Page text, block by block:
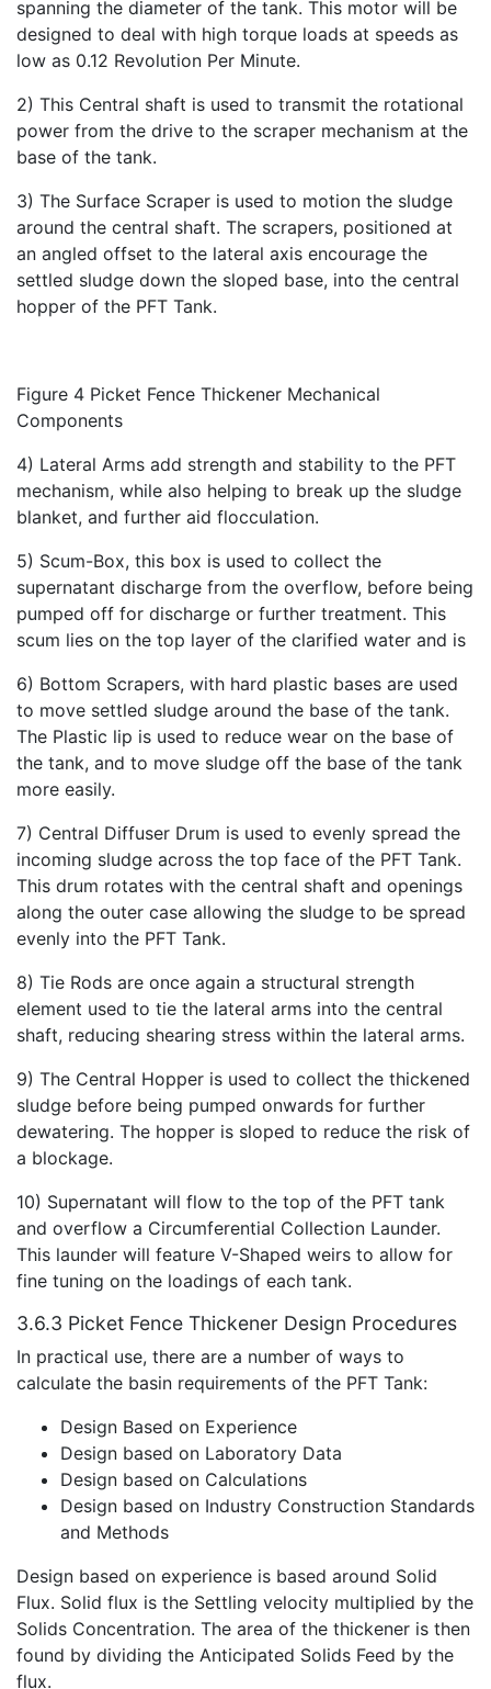
spanning the diameter of the tank. This motor will be
designed to deal with high torque loads at speeds as
low as 0.12 Revolution Per Minute.
2) This Central shaft is used to transmit the rotational
power from the drive to the scraper mechanism at the
base of the tank.
3) The Surface Scraper is used to motion the sludge
around the central shaft. The scrapers, positioned at
an angled offset to the lateral axis encourage the
settled sludge down the sloped base, into the central
hopper of the PFT Tank.
Figure 4 Picket Fence Thickener Mechanical
Components
4) Lateral Arms add strength and stability to the PFT
mechanism, while also helping to break up the sludge
blanket, and further aid flocculation.
5) Scum-Box, this box is used to collect the
supernatant discharge from the overflow, before being
pumped off for discharge or further treatment. This
scum lies on the top layer of the clarified water and is
6) Bottom Scrapers, with hard plastic bases are used
to move settled sludge around the base of the tank.
The Plastic lip is used to reduce wear on the base of
the tank, and to move sludge off the base of the tank
more easily.
7) Central Diffuser Drum is used to evenly spread the
incoming sludge across the top face of the PFT Tank.
This drum rotates with the central shaft and openings
along the outer case allowing the sludge to be spread
evenly into the PFT Tank.
8) Tie Rods are once again a structural strength
element used to tie the lateral arms into the central
shaft, reducing shearing stress within the lateral arms.
9) The Central Hopper is used to collect the thickened
sludge before being pumped onwards for further
dewatering. The hopper is sloped to reduce the risk of
a blockage.
10) Supernatant will flow to the top of the PFT tank
and overflow a Circumferential Collection Launder.
This launder will feature V-Shaped weirs to allow for
fine tuning on the loadings of each tank.
3.6.3 Picket Fence Thickener Design Procedures
In practical use, there are a number of ways to
calculate the basin requirements of the PFT Tank:
Design Based on Experience
Design based on Laboratory Data
Design based on Calculations
Design based on Industry Construction Standards
and Methods
Design based on experience is based around Solid
Flux. Solid flux is the Settling velocity multiplied by the
Solids Concentration. The area of the thickener is then
found by dividing the Anticipated Solids Feed by the
flux.